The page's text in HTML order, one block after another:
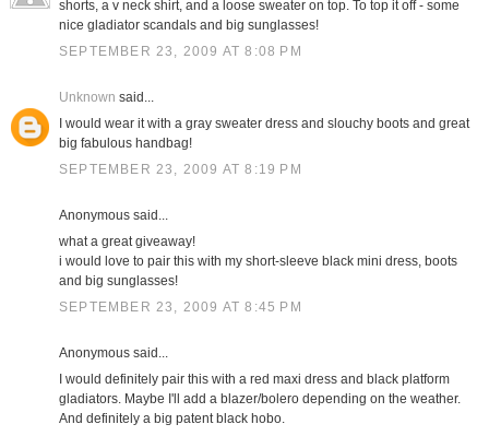
shorts, a v neck shirt, and a loose sweater on top. To top it off - some
nice gladiator scandals and big sunglasses!
SEPTEMBER 23, 2009 AT 8:08 PM
Unknown said...
I would wear it with a gray sweater dress and slouchy boots and great
big fabulous handbag!
SEPTEMBER 23, 2009 AT 8:19 PM
Anonymous said...
what a great giveaway!
i would love to pair this with my short-sleeve black mini dress, boots
and big sunglasses!
SEPTEMBER 23, 2009 AT 8:45 PM
Anonymous said...
I would definitely pair this with a red maxi dress and black platform
gladiators. Maybe I'll add a blazer/bolero depending on the weather.
And definitely a big patent black hobo.